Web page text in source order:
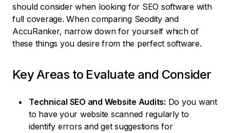
should consider when looking for SEO software with
full coverage. When comparing Seodity and
AccuRanker, narrow down for yourself which of
these things you desire from the perfect software.
Key Areas to Evaluate and Consider
Technical SEO and Website Audits: Do you want
to have your website scanned regularly to
identify errors and get suggestions for